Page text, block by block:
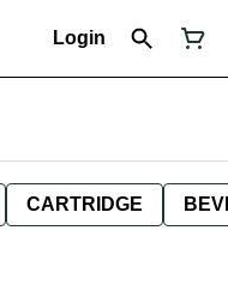
Login
CARTRIDGE